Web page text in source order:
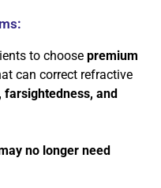
to choose premium
can correct refractive
farsightedness, and
no longer need